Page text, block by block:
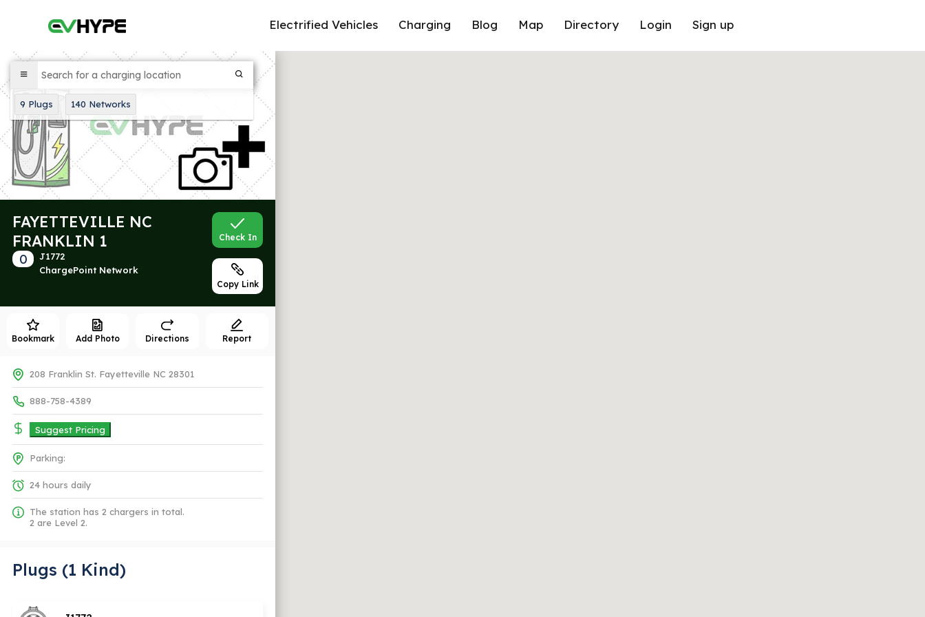
Electrified Vehicles Charging Blog Map Directory Login Sign up
9 Plugs 140 Networks
FAYETTEVILLE NC
FRANKLIN 1
0
J1772
ChargePoint Network
Check In
Copy Link
Bookmark Add Photo Directions Report
208 Franklin St. Fayetteville NC 28301
888-758-4389
Suggest Pricing
Parking:
24 hours daily
The station has 2 chargers in total.
2 are Level 2.
Plugs (1 Kind)